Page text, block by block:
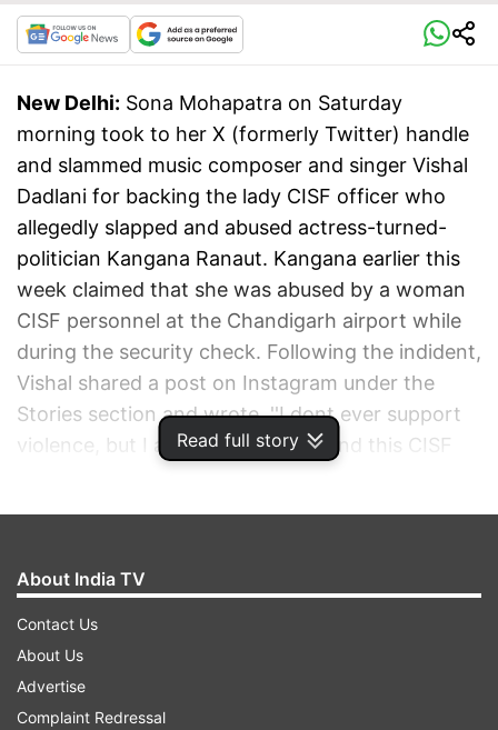
Read full story
New Delhi: Sona Mohapatra on Saturday
morning took to her X (formerly Twitter) handle
and slammed music composer and singer Vishal
Dadlani for backing the lady CISF officer who
allegedly slapped and abused actress-turned-
politician Kangana Ranaut. Kangana earlier this
week claimed that she was abused by a woman
CISF personnel at the Chandigarh airport while
during the security check. Following the indident,
Vishal shared a post on Instagram under the
Stories section and wrote, ''I dont ever support
violence, but I absolutely understand this CISF
Jai Hind, Jai Jawaan, Jai Kisaan.''
About India TV
Contact Us
About Us
Advertise
Complaint Redressal